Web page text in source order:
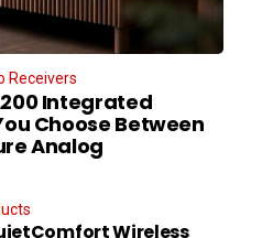
Receivers
Integrated
Choose Between
Analog
Wireless